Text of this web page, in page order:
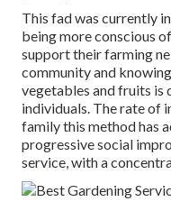
This fad was currently
being more conscious
support their farming
community and
vegetables and fruits is
individuals. The rate of
family this method has
progressive social
service, with a